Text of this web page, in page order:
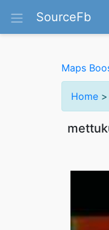
SourceFb
Maps
Home >